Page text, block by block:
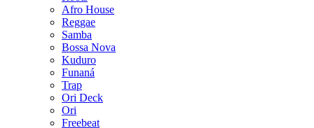
Afro House
Reggae
Samba
Bossa Nova
Kuduro
Funaná
Trap
Ori Deck
Ori
Freebeat